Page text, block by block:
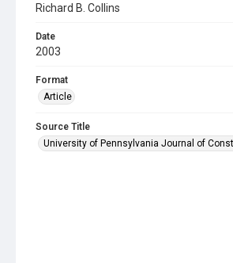
Richard B. Collins
Date
2003
Format
Article
Source Title
University of Pennsylvania Journal of